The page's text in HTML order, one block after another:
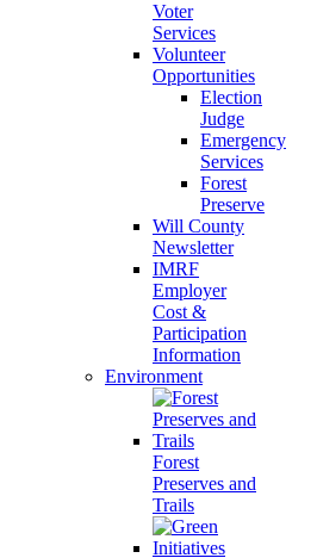
Voter
Services
Volunteer
Opportunities
Election
Judge
Emergency
Services
Forest
Preserve
Will County
Newsletter
IMRF
Employer
Cost &
Participation
Information
Environment
Forest
Preserves and
Trails